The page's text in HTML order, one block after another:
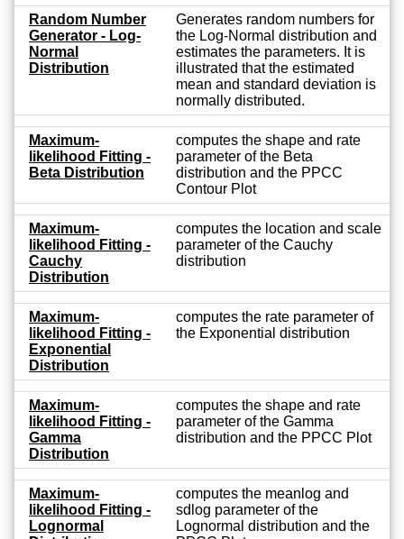
Random Number
Generator - Log-
Normal
Distribution
Generates random numbers for
the Log-Normal distribution and
estimates the parameters. It is
illustrated that the estimated
mean and standard deviation is
normally distributed.
Maximum-
likelihood Fitting -
Beta Distribution
computes the shape and rate
parameter of the Beta
distribution and the PPCC
Contour Plot
Maximum-
likelihood Fitting -
Cauchy
Distribution
computes the location and scale
parameter of the Cauchy
distribution
Maximum-
likelihood Fitting -
Exponential
Distribution
computes the rate parameter of
the Exponential distribution
Maximum-
likelihood Fitting -
Gamma
Distribution
computes the shape and rate
parameter of the Gamma
distribution and the PPCC Plot
Maximum-
likelihood Fitting -
Lognormal
computes the meanlog and
sdlog parameter of the
Lognormal distribution and the